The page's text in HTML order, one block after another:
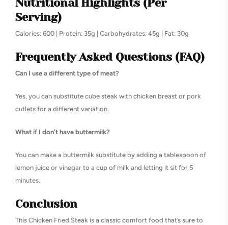
Nutritional Highlights (Per
Serving)
Calories: 600 | Protein: 35g | Carbohydrates: 45g | Fat: 30g
Frequently Asked Questions (FAQ)
Can I use a different type of meat?
Yes, you can substitute cube steak with chicken breast or pork
cutlets for a different variation.
What if I don’t have buttermilk?
You can make a buttermilk substitute by adding a tablespoon of
lemon juice or vinegar to a cup of milk and letting it sit for 5
minutes.
Conclusion
This Chicken Fried Steak is a classic comfort food that’s sure to